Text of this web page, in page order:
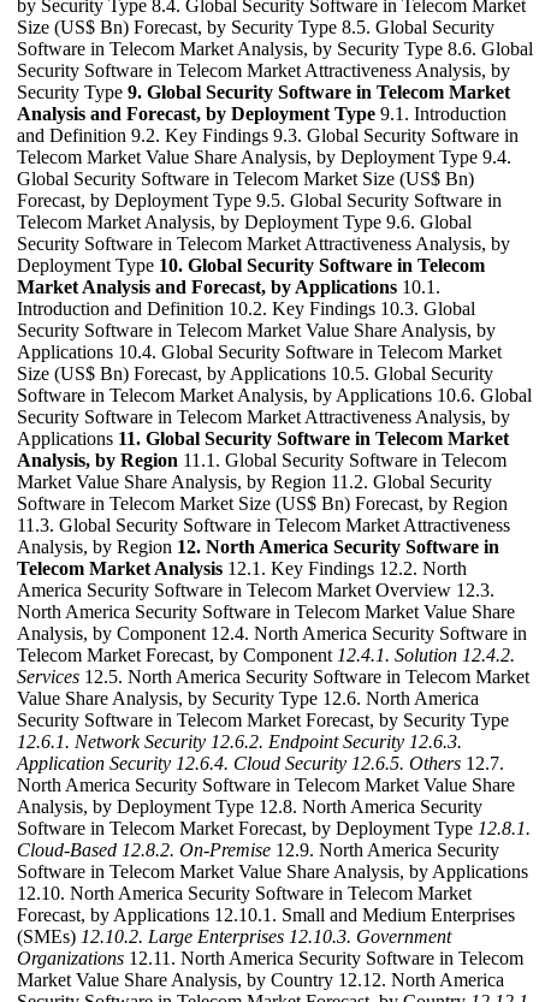
by Security Type 8.4. Global Security Software in Telecom Market
Size (US$ Bn) Forecast, by Security Type 8.5. Global Security
Software in Telecom Market Analysis, by Security Type 8.6. Global
Security Software in Telecom Market Attractiveness Analysis, by
Security Type 9. Global Security Software in Telecom Market
Analysis and Forecast, by Deployment Type 9.1. Introduction
and Definition 9.2. Key Findings 9.3. Global Security Software in
Telecom Market Value Share Analysis, by Deployment Type 9.4.
Global Security Software in Telecom Market Size (US$ Bn)
Forecast, by Deployment Type 9.5. Global Security Software in
Telecom Market Analysis, by Deployment Type 9.6. Global
Security Software in Telecom Market Attractiveness Analysis, by
Deployment Type 10. Global Security Software in Telecom
Market Analysis and Forecast, by Applications 10.1.
Introduction and Definition 10.2. Key Findings 10.3. Global
Security Software in Telecom Market Value Share Analysis, by
Applications 10.4. Global Security Software in Telecom Market
Size (US$ Bn) Forecast, by Applications 10.5. Global Security
Software in Telecom Market Analysis, by Applications 10.6. Global
Security Software in Telecom Market Attractiveness Analysis, by
Applications 11. Global Security Software in Telecom Market
Analysis, by Region 11.1. Global Security Software in Telecom
Market Value Share Analysis, by Region 11.2. Global Security
Software in Telecom Market Size (US$ Bn) Forecast, by Region
11.3. Global Security Software in Telecom Market Attractiveness
Analysis, by Region 12. North America Security Software in
Telecom Market Analysis 12.1. Key Findings 12.2. North
America Security Software in Telecom Market Overview 12.3.
North America Security Software in Telecom Market Value Share
Analysis, by Component 12.4. North America Security Software in
Telecom Market Forecast, by Component 12.4.1. Solution 12.4.2.
Services 12.5. North America Security Software in Telecom Market
Value Share Analysis, by Security Type 12.6. North America
Security Software in Telecom Market Forecast, by Security Type
12.6.1. Network Security 12.6.2. Endpoint Security 12.6.3.
Application Security 12.6.4. Cloud Security 12.6.5. Others 12.7.
North America Security Software in Telecom Market Value Share
Analysis, by Deployment Type 12.8. North America Security
Software in Telecom Market Forecast, by Deployment Type 12.8.1.
Cloud-Based 12.8.2. On-Premise 12.9. North America Security
Software in Telecom Market Value Share Analysis, by Applications
12.10. North America Security Software in Telecom Market
Forecast, by Applications 12.10.1. Small and Medium Enterprises
(SMEs) 12.10.2. Large Enterprises 12.10.3. Government
Organizations 12.11. North America Security Software in Telecom
Market Value Share Analysis, by Country 12.12. North America